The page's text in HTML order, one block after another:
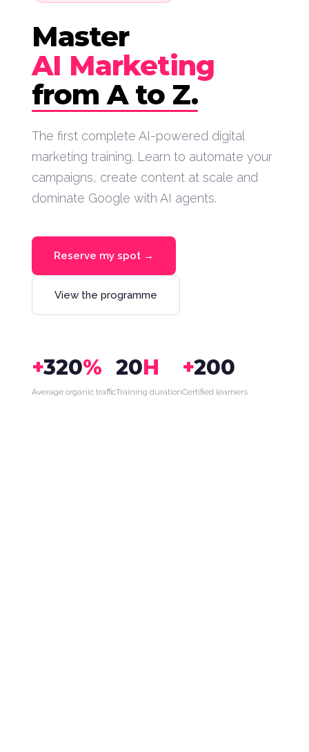
Master
AI Marketing
from A to Z.
The first complete AI-powered digital
marketing training. Learn to automate your
campaigns, create content at scale and
dominate Google with AI agents.
Reserve my spot →
View the programme
+320%
Average organic traffic
20H
Training duration
+200
Certified learners